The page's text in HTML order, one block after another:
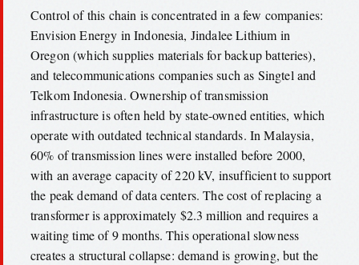
Control of this chain is concentrated in a few companies:
Envision Energy in Indonesia, Jindalee Lithium in
Oregon (which supplies materials for backup batteries),
and telecommunications companies such as Singtel and
Telkom Indonesia. Ownership of transmission
infrastructure is often held by state-owned entities, which
operate with outdated technical standards. In Malaysia,
60% of transmission lines were installed before 2000,
with an average capacity of 220 kV, insufficient to support
the peak demand of data centers. The cost of replacing a
transformer is approximately $2.3 million and requires a
waiting time of 9 months. This operational slowness
creates a structural collapse: demand is growing, but the